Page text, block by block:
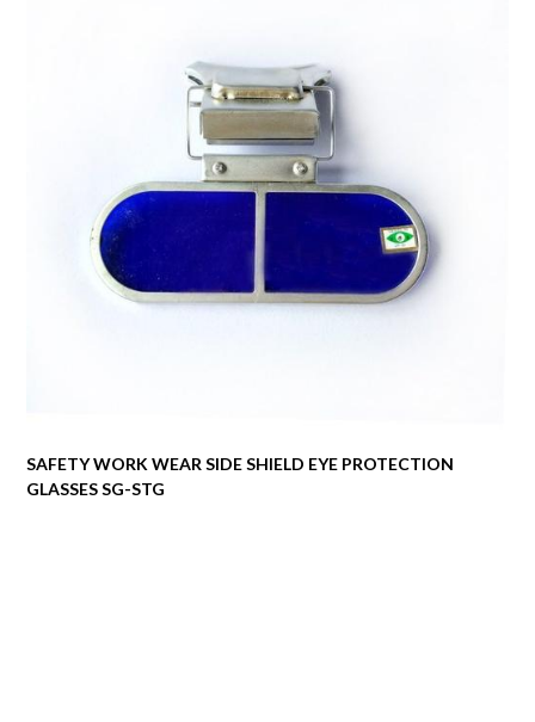
SAFETY WORK WEAR SIDE SHIELD EYE PROTECTION
GLASSES SG-STG